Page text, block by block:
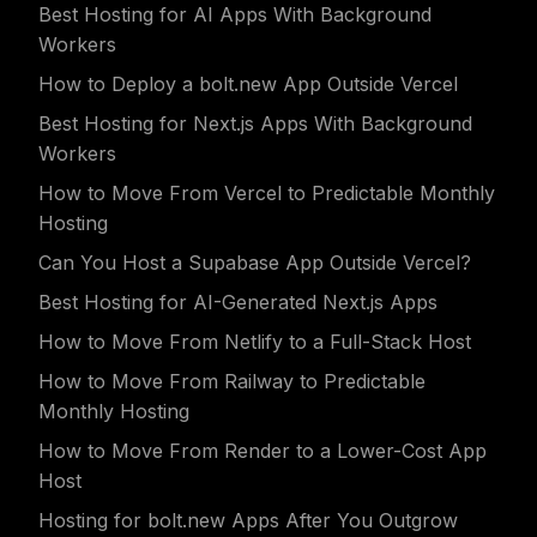
Best Hosting for AI Apps With Background
Workers
How to Deploy a bolt.new App Outside Vercel
Best Hosting for Next.js Apps With Background
Workers
How to Move From Vercel to Predictable Monthly
Hosting
Can You Host a Supabase App Outside Vercel?
Best Hosting for AI-Generated Next.js Apps
How to Move From Netlify to a Full-Stack Host
How to Move From Railway to Predictable
Monthly Hosting
How to Move From Render to a Lower-Cost App
Host
Hosting for bolt.new Apps After You Outgrow